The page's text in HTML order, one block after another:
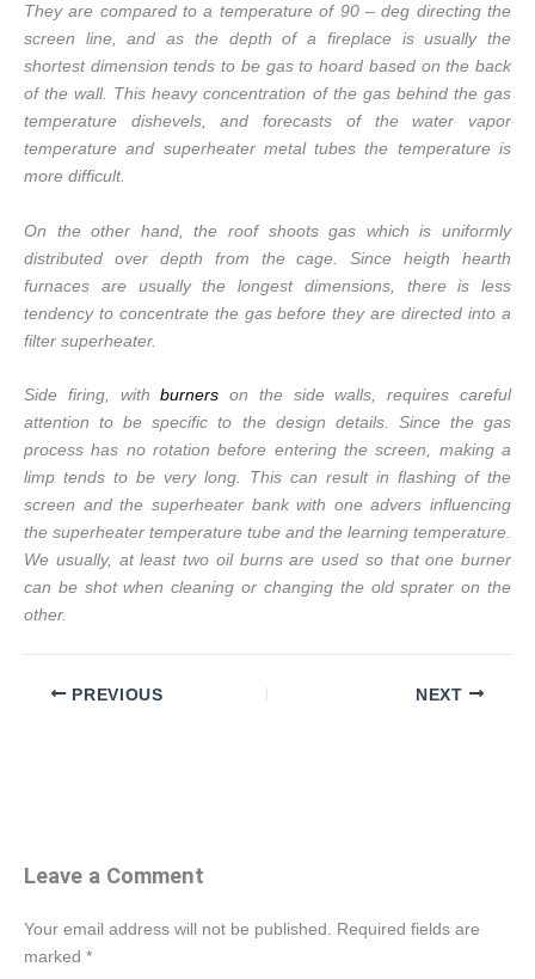
They are compared to a temperature of 90 – deg directing the
screen line, and as the depth of a fireplace is usually the
shortest dimension tends to be gas to hoard based on the back
of the wall. This heavy concentration of the gas behind the gas
temperature dishevels, and forecasts of the water vapor
temperature and superheater metal tubes the temperature is
more difficult.
On the other hand, the roof shoots gas which is uniformly
distributed over depth from the cage. Since heigth hearth
furnaces are usually the longest dimensions, there is less
tendency to concentrate the gas before they are directed into a
filter superheater.
Side firing, with burners on the side walls, requires careful
attention to be specific to the design details. Since the gas
process has no rotation before entering the screen, making a
limp tends to be very long. This can result in flashing of the
screen and the superheater bank with one advers influencing
the superheater temperature tube and the learning temperature.
We usually, at least two oil burns are used so that one burner
can be shot when cleaning or changing the old sprater on the
other.
PREVIOUS NEXT
Leave a Comment
Your email address will not be published. Required fields are
marked *